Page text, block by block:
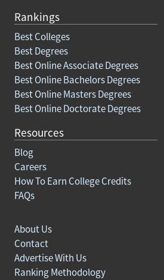
Rankings
Best Colleges
Best Degrees
Best Online Associate Degrees
Best Online Bachelors Degrees
Best Online Masters Degrees
Best Online Doctorate Degrees
Resources
Blog
Careers
How To Earn College Credits
FAQs
About Us
Contact
Advertise With Us
Ranking Methodology